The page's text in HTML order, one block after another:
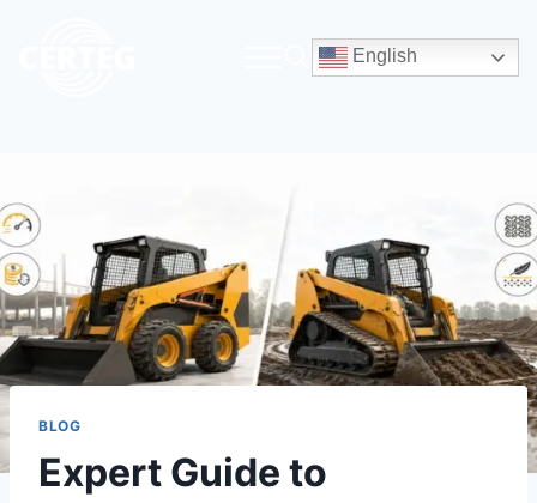
English
BLOG
Expert Guide to